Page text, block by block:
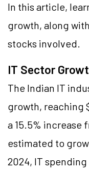
In this article,
growth, along
stocks involved.
IT Sector
The Indian IT
growth, reaching
a 15.5% increase
estimated to
2024, IT